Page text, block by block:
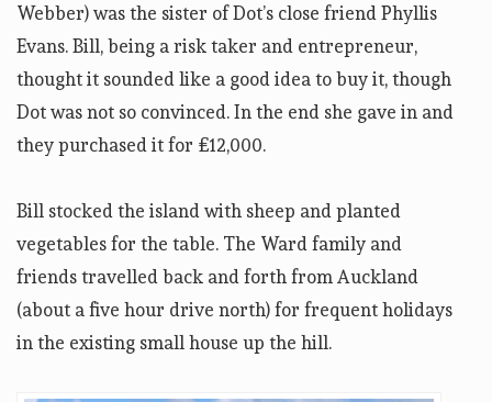
Webber) was the sister of Dot’s close friend Phyllis
Evans. Bill, being a risk taker and entrepreneur,
thought it sounded like a good idea to buy it, though
Dot was not so convinced. In the end she gave in and
they purchased it for £12,000.
Bill stocked the island with sheep and planted
vegetables for the table. The Ward family and
friends travelled back and forth from Auckland
(about a five hour drive north) for frequent holidays
in the existing small house up the hill.